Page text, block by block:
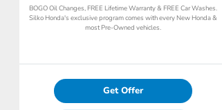
BOGO Oil Changes, FREE Lifetime Warranty & FREE Car Washes.
Silko Honda's exclusive program comes with every New Honda &
most Pre-Owned vehicles.
Get Offer